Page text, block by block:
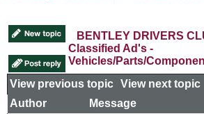
BENTLEY DRIVERS
Classified Ad's -
Vehicles/Parts/
View previous topic View next topic
Author
Message